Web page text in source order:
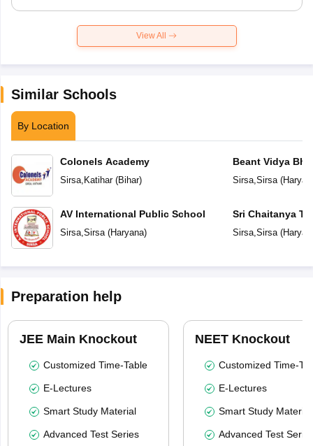
View All
Similar Schools
By Location
Colonels Academy
Sirsa, Katihar(Bihar)
AV International Public School
Sirsa, Sirsa(Haryana)
Beant Vidya
Sirsa, Sirsa(
Sri Chaitanya
Sirsa, Sirsa(
Preparation help
JEE Main Knockout
Customized Time-Table
E-Lectures
Smart Study Material
Advanced Test Series
NEET Knockout
Customized Time-
E-Lectures
Smart Study Material
Advanced Test